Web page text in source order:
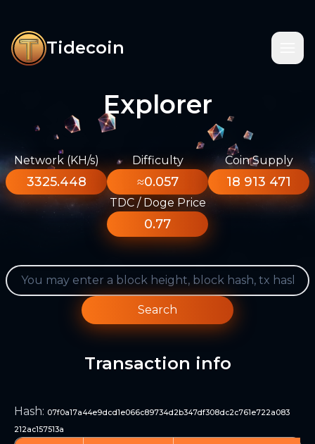
Tidecoin
Explorer
Network (KH/s)
3325.448
Difficulty
≈0.057
Coin Supply
18 913 471
TDC / Doge Price
0.77
Search
Transaction info
Hash: 07f0a17a44e9dcd1e066c89734d2b347df308dc2c761e722a083
212ac157513a